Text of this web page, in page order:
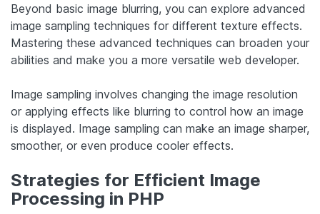
Beyond basic image blurring, you can explore advanced
image sampling techniques for different texture effects.
Mastering these advanced techniques can broaden your
abilities and make you a more versatile web developer.
Image sampling involves changing the image resolution
or applying effects like blurring to control how an image
is displayed. Image sampling can make an image sharper,
smoother, or even produce cooler effects.
Strategies for Efficient Image
Processing in PHP